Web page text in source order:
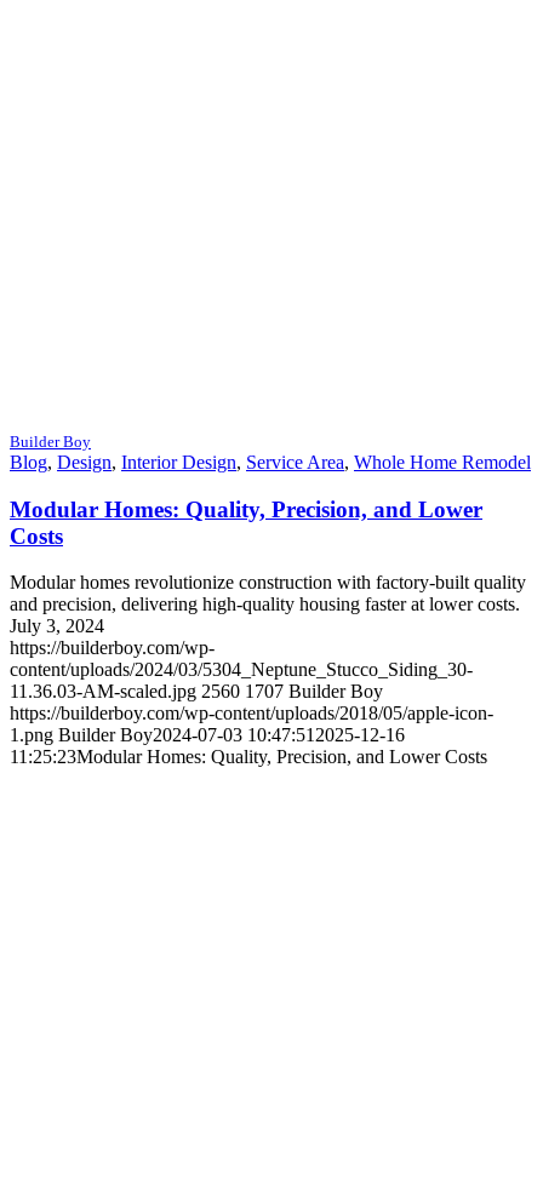
Builder Boy
Blog, Design, Interior Design, Service Area, Whole Home Remodel
Modular Homes: Quality, Precision, and Lower
Costs
Modular homes revolutionize construction with factory-built quality
and precision, delivering high-quality housing faster at lower costs.
July 3, 2024
https://builderboy.com/wp-
content/uploads/2024/03/5304_Neptune_Stucco_Siding_30-
11.36.03-AM-scaled.jpg 2560 1707 Builder Boy
https://builderboy.com/wp-content/uploads/2018/05/apple-icon-
1.png Builder Boy2024-07-03 10:47:512025-12-16
11:25:23Modular Homes: Quality, Precision, and Lower Costs